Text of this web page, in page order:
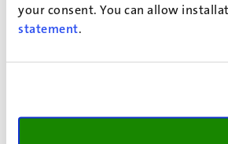
your consent. You can allow
statement.